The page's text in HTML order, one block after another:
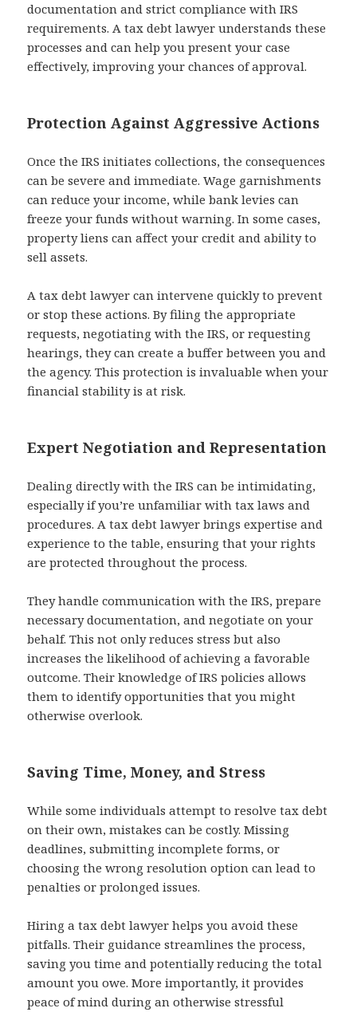
documentation and strict compliance with IRS
requirements. A tax debt lawyer understands these
processes and can help you present your case
effectively, improving your chances of approval.
Protection Against Aggressive Actions
Once the IRS initiates collections, the consequences
can be severe and immediate. Wage garnishments
can reduce your income, while bank levies can
freeze your funds without warning. In some cases,
property liens can affect your credit and ability to
sell assets.
A tax debt lawyer can intervene quickly to prevent
or stop these actions. By filing the appropriate
requests, negotiating with the IRS, or requesting
hearings, they can create a buffer between you and
the agency. This protection is invaluable when your
financial stability is at risk.
Expert Negotiation and Representation
Dealing directly with the IRS can be intimidating,
especially if you’re unfamiliar with tax laws and
procedures. A tax debt lawyer brings expertise and
experience to the table, ensuring that your rights
are protected throughout the process.
They handle communication with the IRS, prepare
necessary documentation, and negotiate on your
behalf. This not only reduces stress but also
increases the likelihood of achieving a favorable
outcome. Their knowledge of IRS policies allows
them to identify opportunities that you might
otherwise overlook.
Saving Time, Money, and Stress
While some individuals attempt to resolve tax debt
on their own, mistakes can be costly. Missing
deadlines, submitting incomplete forms, or
choosing the wrong resolution option can lead to
penalties or prolonged issues.
Hiring a tax debt lawyer helps you avoid these
pitfalls. Their guidance streamlines the process,
saving you time and potentially reducing the total
amount you owe. More importantly, it provides
peace of mind during an otherwise stressful